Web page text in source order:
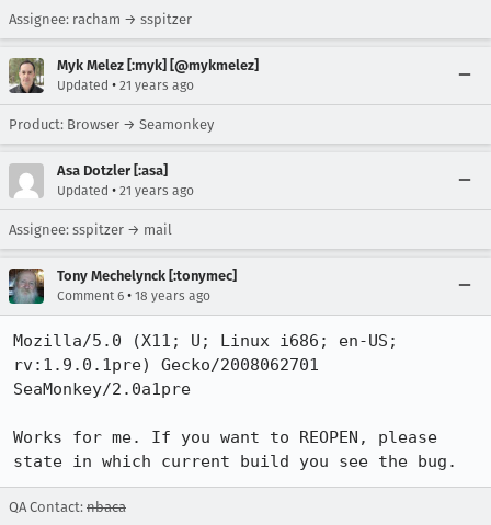
Assignee: racham → sspitzer
Myk Melez [:myk] [@mykmelez]
Updated • 21 years ago
Product: Browser → Seamonkey
Asa Dotzler [:asa]
Updated • 21 years ago
Assignee: sspitzer → mail
Tony Mechelynck [:tonymec]
Comment 6 • 18 years ago
Mozilla/5.0 (X11; U; Linux i686; en-US;
rv:1.9.0.1pre) Gecko/2008062701
SeaMonkey/2.0a1pre
Works for me. If you want to REOPEN, please
state in which current build you see the bug.
QA Contact: nbaca